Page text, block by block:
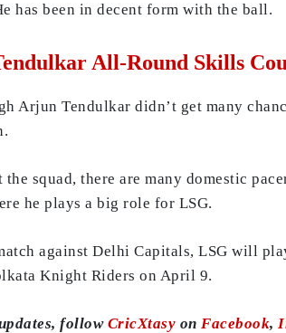
has been in decent form with the ball.
All-Round Skills
Arjun Tendulkar didn’t get many
squad, there are many domestic
he plays a big role for LSG.
against Delhi Capitals, LSG will
Knight Riders on April 9.
followCricXtasy on Facebook,